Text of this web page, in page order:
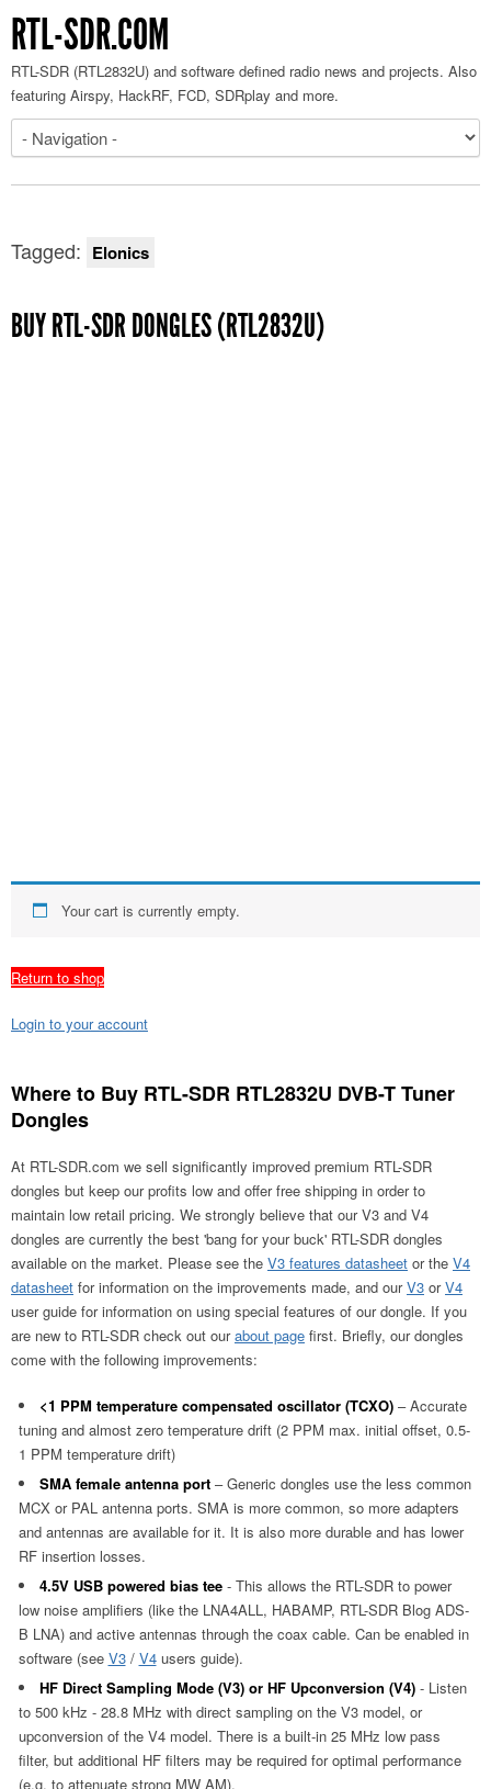
RTL-SDR.COM
RTL-SDR (RTL2832U) and software defined radio news and projects. Also
featuring Airspy, HackRF, FCD, SDRplay and more.
Tagged: Elonics
BUY RTL-SDR DONGLES (RTL2832U)
Your cart is currently empty.
Return to shop
Login to your account
Where to Buy RTL-SDR RTL2832U DVB-T Tuner
Dongles
At RTL-SDR.com we sell significantly improved premium RTL-SDR
dongles but keep our profits low and offer free shipping in order to
maintain low retail pricing. We strongly believe that our V3 and V4
dongles are currently the best 'bang for your buck' RTL-SDR dongles
available on the market. Please see the V3 features datasheet or the V4
datasheet for information on the improvements made, and ourV3 orV4
user guide for information on using special features of our dongle. If you
are new to RTL-SDR check out ourabout page first. Briefly, our dongles
come with the following improvements:
<1 PPM temperature compensated oscillator (TCXO)– Accurate
tuning and almost zero temperature drift (2 PPM max. initial offset, 0.5-
1 PPM temperature drift)
SMA female antenna port– Generic dongles use the less common
MCX or PAL antenna ports. SMA is more common, so more adapters
and antennas are available for it. It is also more durable and has lower
RF insertion losses.
4.5V USB powered bias tee - This allows the RTL-SDR to power
low noise amplifiers (like the LNA4ALL, HABAMP, RTL-SDR Blog ADS-
B LNA) and active antennas through the coax cable. Can be enabled in
software (see V3/ V4users guide).
HF Direct Sampling Mode (V3) or HF Upconversion (V4) - Listen
to 500 kHz - 28.8 MHz with direct sampling on the V3 model, or
upconversion of the V4 model. There is a built-in 25 MHz low pass
filter, but additional HF filters may be required for optimal performance
(e.g. to attenuate strong MW AM).